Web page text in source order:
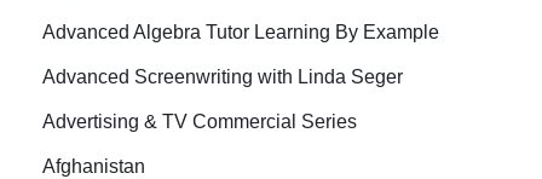
Advanced Algebra Tutor Learning By Example
Advanced Screenwriting with Linda Seger
Advertising & TV Commercial Series
Afghanistan